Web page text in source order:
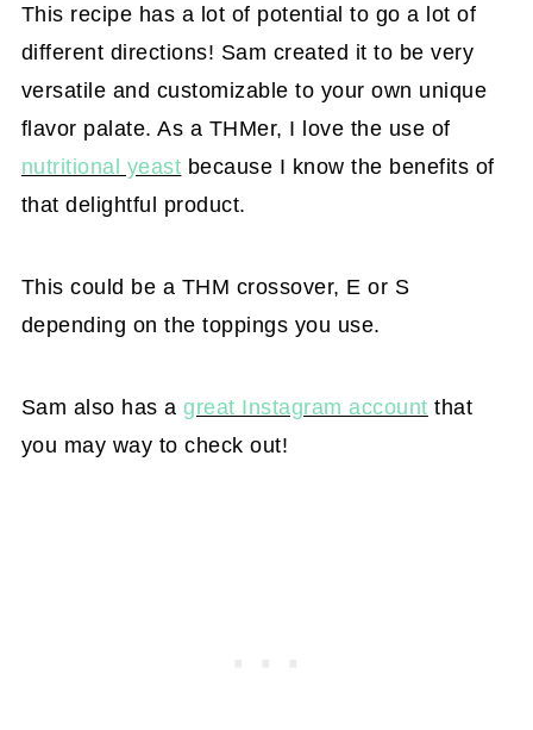
This recipe has a lot of potential to go a lot of
different directions! Sam created it to be very
versatile and customizable to your own unique
flavor palate. As a THMer, I love the use of
nutritional yeast because I know the benefits of
that delightful product.
This could be a THM crossover, E or S
depending on the toppings you use.
Sam also has agreat Instagram account that
you may way to check out!